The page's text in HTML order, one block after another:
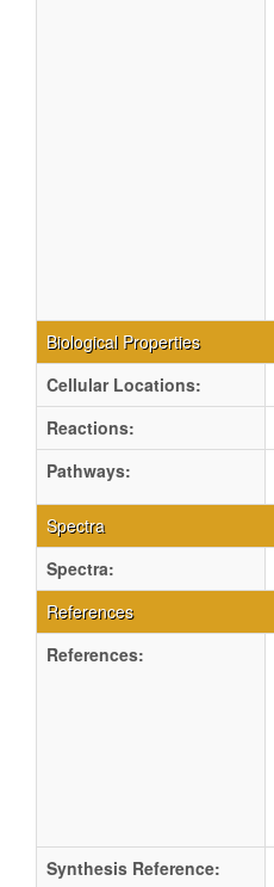
Biological Properties
Cellular Locations:
Reactions:
Pathways:
Spectra
Spectra:
References
References:
Synthesis Reference: